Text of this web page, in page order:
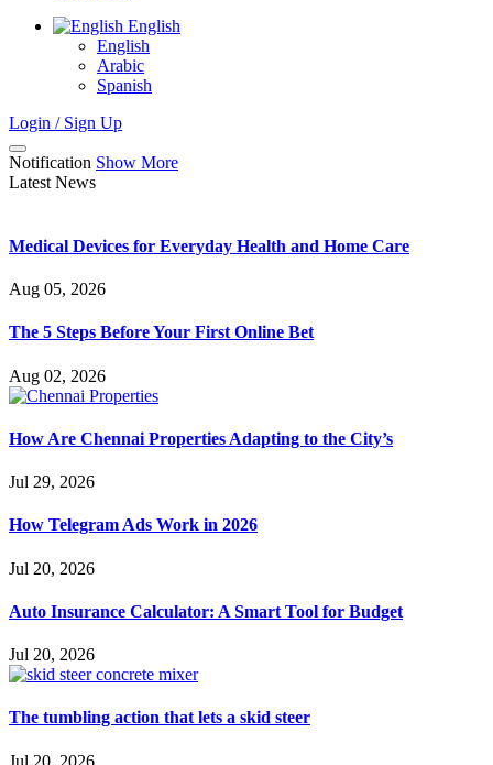
English
English
Arabic
Spanish
Login / Sign Up
Notification Show More
Latest News
Medical Devices for Everyday Health and Home Care
Aug 05, 2026
The 5 Steps Before Your First Online Bet
Aug 02, 2026
How Are Chennai Properties Adapting to the City’s
Jul 29, 2026
How Telegram Ads Work in 2026
Jul 20, 2026
Auto Insurance Calculator: A Smart Tool for Budget
Jul 20, 2026
The tumbling action that lets a skid steer
Jul 20, 2026